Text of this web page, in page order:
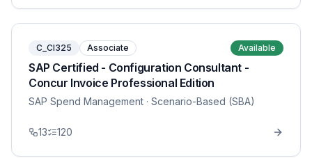
C_CI325 Associate Available
SAP Certified - Configuration Consultant -
Concur Invoice Professional Edition
SAP Spend Management · Scenario-Based (SBA)
13 120